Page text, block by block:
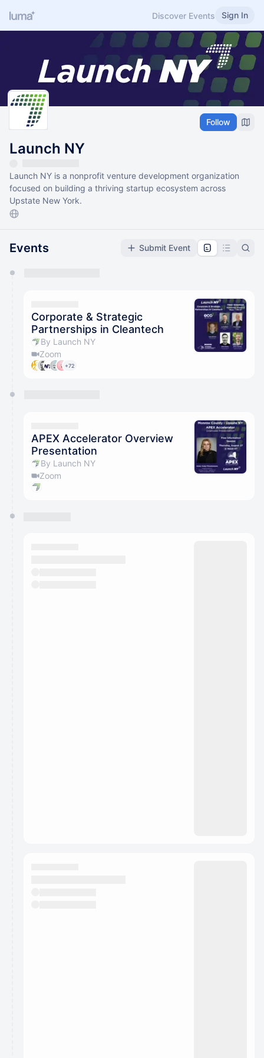
Discover Events Sign In
Follow
Launch NY
Launch NY is a nonprofit venture development organization
focused on building a thriving startup ecosystem across
Upstate New York.
Events Submit Event
They will show up on the schedule once approved
Corporate & Strategic
Partnerships in Cleantech
By Launch NY
Zoom
+72
APEX Accelerator Overview
Presentation
By Launch NY
Zoom